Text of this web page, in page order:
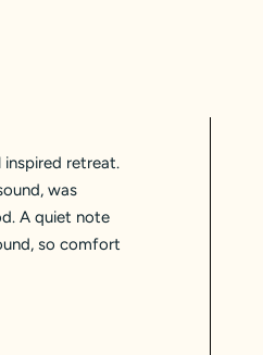
retreat.
was
A quiet note
so comfort